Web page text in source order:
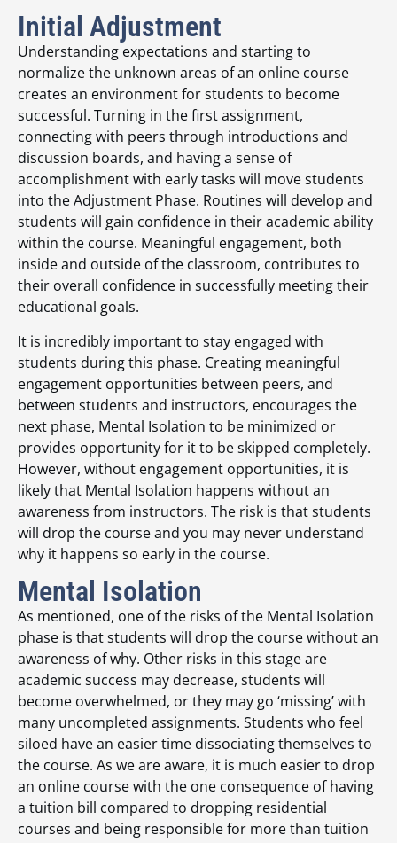
Initial Adjustment
Understanding expectations and starting to
normalize the unknown areas of an online course
creates an environment for students to become
successful. Turning in the first assignment,
connecting with peers through introductions and
discussion boards, and having a sense of
accomplishment with early tasks will move students
into the Adjustment Phase. Routines will develop and
students will gain confidence in their academic ability
within the course. Meaningful engagement, both
inside and outside of the classroom, contributes to
their overall confidence in successfully meeting their
educational goals.
It is incredibly important to stay engaged with
students during this phase. Creating meaningful
engagement opportunities between peers, and
between students and instructors, encourages the
next phase, Mental Isolation to be minimized or
provides opportunity for it to be skipped completely.
However, without engagement opportunities, it is
likely that Mental Isolation happens without an
awareness from instructors. The risk is that students
will drop the course and you may never understand
why it happens so early in the course.
Mental Isolation
As mentioned, one of the risks of the Mental Isolation
phase is that students will drop the course without an
awareness of why. Other risks in this stage are
academic success may decrease, students will
become overwhelmed, or they may go ‘missing’ with
many uncompleted assignments. Students who feel
siloed have an easier time dissociating themselves to
the course. As we are aware, it is much easier to drop
an online course with the one consequence of having
a tuition bill compared to dropping residential
courses and being responsible for more than tuition